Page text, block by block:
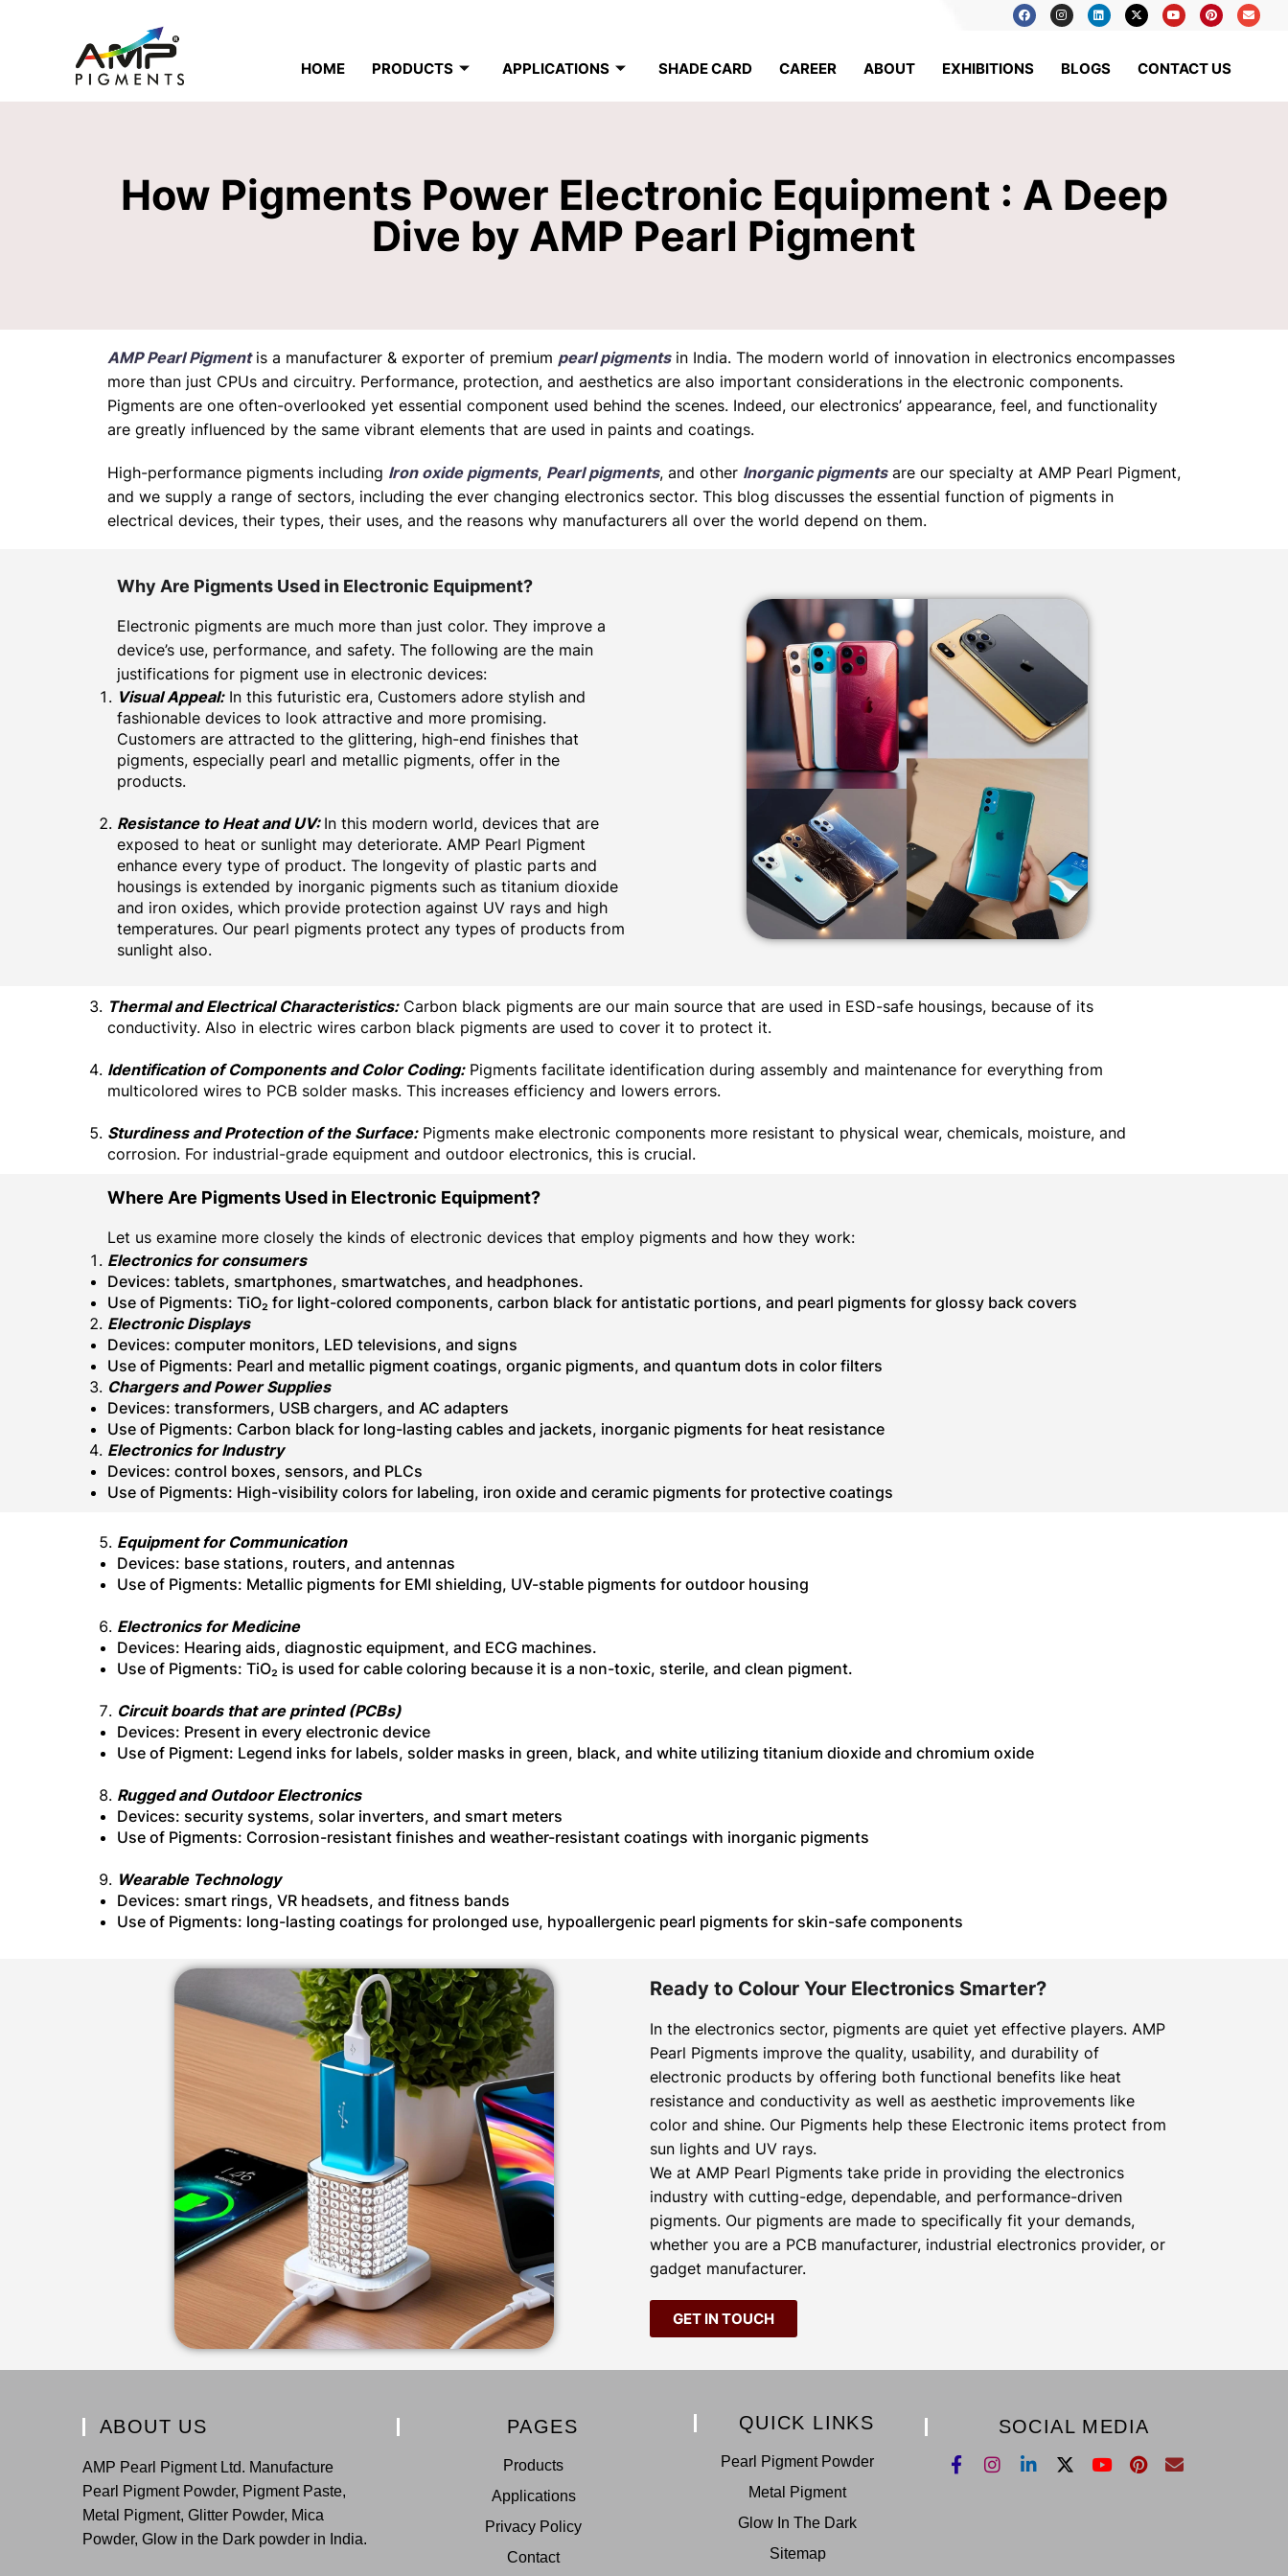
HOME PRODUCTS APPLICATIONS SHADE CARD CAREER ABOUT EXHIBITIONS BLOGS CONTACT US
How Pigments Power Electronic Equipment : A Deep
Dive by AMP Pearl Pigment
AMP Pearl Pigmentis a manufacturer & exporter of premium pearl pigmentsin India. The modern world of innovation in electronics encompasses
more than just CPUs and circuitry. Performance, protection, and aesthetics are also important considerations in the electronic components.
Pigments are one often-overlooked yet essential component used behind the scenes. Indeed, our electronics’ appearance, feel, and functionality
are greatly influenced by the same vibrant elements that are used in paints and coatings.
High-performance pigments including Iron oxide pigments, Pearl pigments, and other Inorganic pigmentsare our specialty at AMP Pearl Pigment,
and we supply a range of sectors, including the ever changing electronics sector. This blog discusses the essential function of pigments in
electrical devices, their types, their uses, and the reasons why manufacturers all over the world depend on them.
Why Are Pigments Used in Electronic Equipment?
Electronic pigments are much more than just color. They improve a
device’s use, performance, and safety. The following are the main
justifications for pigment use in electronic devices:
Visual Appeal:In this futuristic era, Customers adore stylish and
fashionable devices to look attractive and more promising.
Customers are attracted to the glittering, high-end finishes that
pigments, especially pearl and metallic pigments, offer in the
products.
Resistance to Heat and UV: In this modern world, devices that are
exposed to heat or sunlight may deteriorate. AMP Pearl Pigment
enhance every type of product. The longevity of plastic parts and
housings is extended by inorganic pigments such as titanium dioxide
and iron oxides, which provide protection against UV rays and high
temperatures. Our pearl pigments protect any types of products from
sunlight also.
Thermal and Electrical Characteristics:Carbon black pigments are our main source that are used in ESD-safe housings, because of its
conductivity. Also in electric wires carbon black pigments are used to cover it to protect it.
Identification of Components and Color Coding:Pigments facilitate identification during assembly and maintenance for everything from
multicolored wires to PCB solder masks. This increases efficiency and lowers errors.
Sturdiness and Protection of the Surface:Pigments make electronic components more resistant to physical wear, chemicals, moisture, and
corrosion. For industrial-grade equipment and outdoor electronics, this is crucial.
Where Are Pigments Used in Electronic Equipment?
Let us examine more closely the kinds of electronic devices that employ pigments and how they work:
Electronics for consumers
Devices: tablets, smartphones, smartwatches, and headphones.
Use of Pigments: TiO₂ for light-colored components, carbon black for antistatic portions, and pearl pigments for glossy back covers
Electronic Displays
Devices: computer monitors, LED televisions, and signs
Use of Pigments: Pearl and metallic pigment coatings, organic pigments, and quantum dots in color filters
Chargers and Power Supplies
Devices: transformers, USB chargers, and AC adapters
Use of Pigments: Carbon black for long-lasting cables and jackets, inorganic pigments for heat resistance
Electronics for Industry
Devices: control boxes, sensors, and PLCs
Use of Pigments: High-visibility colors for labeling, iron oxide and ceramic pigments for protective coatings
Equipment for Communication
Devices: base stations, routers, and antennas
Use of Pigments: Metallic pigments for EMI shielding, UV-stable pigments for outdoor housing
Electronics for Medicine
Devices: Hearing aids, diagnostic equipment, and ECG machines.
Use of Pigments: TiO₂ is used for cable coloring because it is a non-toxic, sterile, and clean pigment.
Circuit boards that are printed (PCBs)
Devices: Present in every electronic device
Use of Pigment: Legend inks for labels, solder masks in green, black, and white utilizing titanium dioxide and chromium oxide
Rugged and Outdoor Electronics
Devices: security systems, solar inverters, and smart meters
Use of Pigments: Corrosion-resistant finishes and weather-resistant coatings with inorganic pigments
Wearable Technology
Devices: smart rings, VR headsets, and fitness bands
Use of Pigments: long-lasting coatings for prolonged use, hypoallergenic pearl pigments for skin-safe components
Ready to Colour Your Electronics Smarter?
In the electronics sector, pigments are quiet yet effective players. AMP
Pearl Pigments improve the quality, usability, and durability of
electronic products by offering both functional benefits like heat
resistance and conductivity as well as aesthetic improvements like
color and shine. Our Pigments help these Electronic items protect from
sun lights and UV rays.
We at AMP Pearl Pigments take pride in providing the electronics
industry with cutting-edge, dependable, and performance-driven
pigments. Our pigments are made to specifically fit your demands,
whether you are a PCB manufacturer, industrial electronics provider, or
gadget manufacturer.
GET IN TOUCH
ABOUT US
AMP Pearl Pigment Ltd. Manufacture
Pearl Pigment Powder, Pigment Paste,
Metal Pigment, Glitter Powder, Mica
Powder, Glow in the Dark powder in India.
PAGES
Products
Applications
Privacy Policy
Contact
QUICK LINKS
Pearl Pigment Powder
Metal Pigment
Glow In The Dark
Sitemap
SOCIAL MEDIA